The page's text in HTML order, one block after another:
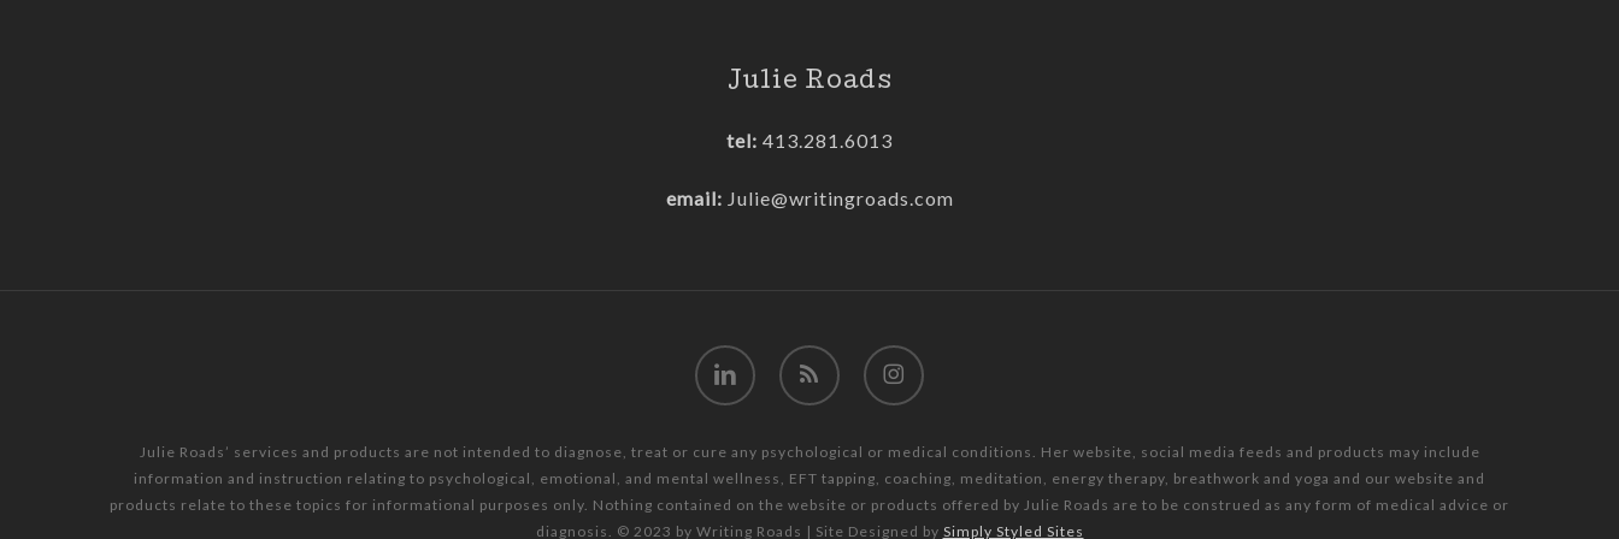
Julie Roads
tel: 413.281.6013
email: Julie@writingroads.com
linkedin RSS instagram
Julie Roads’ services and products are not intended to diagnose, treat or cure any psychological or medical conditions. Her website, social media feeds and products may include
information and instruction relating to psychological, emotional, and mental wellness, EFT tapping, coaching, meditation, energy therapy, breathwork and yoga and our website and
products relate to these topics for informational purposes only. Nothing contained on the website or products offered by Julie Roads are to be construed as any form of medical advice or
diagnosis. © 2023 by Writing Roads | Site Designed by Simply Styled Sites